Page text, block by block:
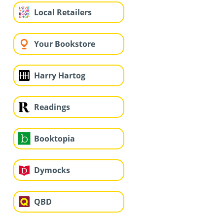
Local Retailers
Your Bookstore
Harry Hartog
Readings
Booktopia
Dymocks
QBD